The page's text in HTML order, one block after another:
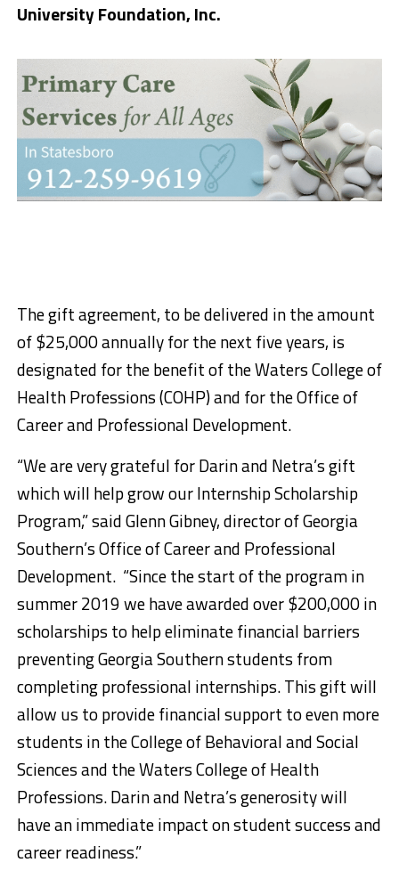
University Foundation, Inc.
The gift agreement, to be delivered in the amount
of $25,000 annually for the next five years, is
designated for the benefit of the Waters College of
Health Professions (COHP) and for the Office of
Career and Professional Development.
“We are very grateful for Darin and Netra’s gift
which will help grow our Internship Scholarship
Program,” said Glenn Gibney, director of Georgia
Southern’s Office of Career and Professional
Development. “Since the start of the program in
summer 2019 we have awarded over $200,000 in
scholarships to help eliminate financial barriers
preventing Georgia Southern students from
completing professional internships. This gift will
allow us to provide financial support to even more
students in the College of Behavioral and Social
Sciences and the Waters College of Health
Professions. Darin and Netra’s generosity will
have an immediate impact on student success and
career readiness.”